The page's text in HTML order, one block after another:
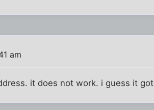
am
it does not work. i guess it